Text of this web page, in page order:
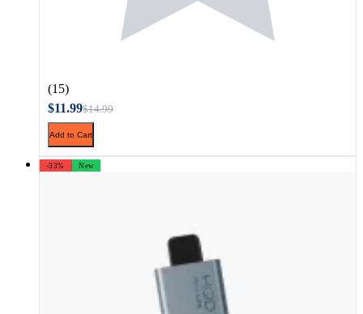
(15)
$11.99$14.99
Add to Cart
-33% New